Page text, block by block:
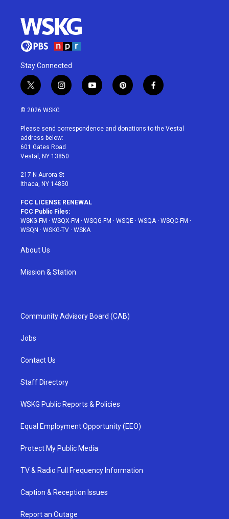
Stay Connected
t
w
i
t
e
r
i
n
a
g
r
a
y
o
u
p
i
e
f
a
b
© 2026 WSKG
Please send correspondence and donations to the Vestal
address below:
601 Gates Road
Vestal, NY 13850
217 N Aurora St
Ithaca, NY 14850
FCC LICENSE RENEWAL
FCC Public Files:
WSKG-FM · WSQX-FM · WSQG-FM · WSQE · WSQA· WSQC-FM ·
WSQN · WSKG-TV · WSKA
About Us
Mission & Station
Community Advisory Board (CAB)
Jobs
Contact Us
Staff Directory
WSKG Public Reports & Policies
Equal Employment Opportunity (EEO)
Protect My Public Media
TV & Radio Full Frequency Information
Caption & Reception Issues
Report an Outage